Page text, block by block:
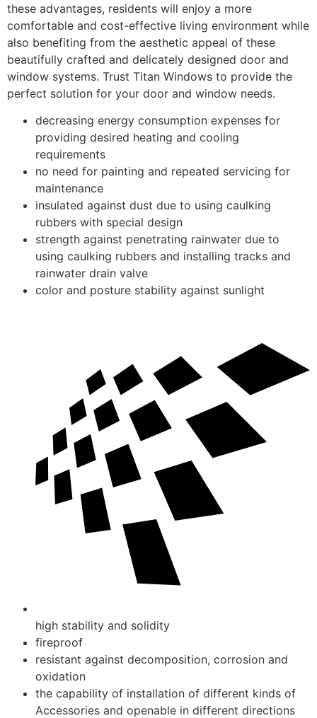
these advantages, residents will enjoy a more
comfortable and cost-effective living environment while
also benefiting from the aesthetic appeal of these
beautifully crafted and delicately designed door and
window systems. Trust Titan Windows to provide the
perfect solution for your door and window needs.
decreasing energy consumption expenses for
providing desired heating and cooling
requirements
no need for painting and repeated servicing for
maintenance
insulated against dust due to using caulking
rubbers with special design
strength against penetrating rainwater due to
using caulking rubbers and installing tracks and
rainwater drain valve
color and posture stability against sunlight
high stability and solidity
fireproof
resistant against decomposition, corrosion and
oxidation
the capability of installation of different kinds of
Accessories and openable in different directions